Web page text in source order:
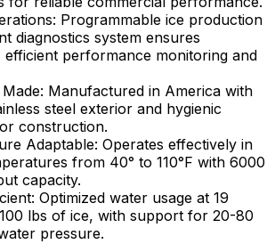
: Programmable ice production
diagnostics system ensures
efficient performance monitoring and
: Manufactured in America with
steel exterior and hygienic
construction.
Adaptable: Operates effectively in
from 40° to 110°F with 6000
capacity.
: Optimized water usage at 19
lbs of ice, with support for 20-80
pressure.